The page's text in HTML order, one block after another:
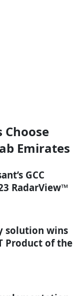
Choose
Emirates
GCC
RadarView™
solution wins
Product of the